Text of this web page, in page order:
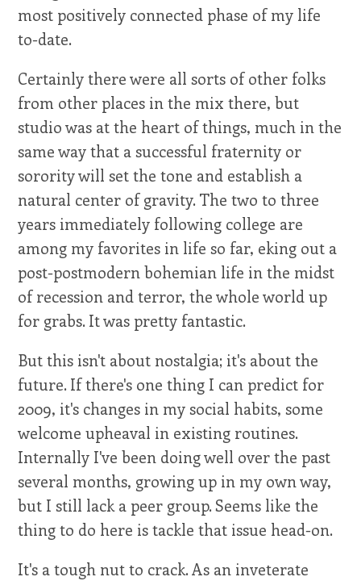
most positively connected phase of my life
to-date.
Certainly there were all sorts of other folks
from other places in the mix there, but
studio was at the heart of things, much in the
same way that a successful fraternity or
sorority will set the tone and establish a
natural center of gravity. The two to three
years immediately following college are
among my favorites in life so far, eking out a
post-postmodern bohemian life in the midst
of recession and terror, the whole world up
for grabs. It was pretty fantastic.
But this isn't about nostalgia; it's about the
future. If there's one thing I can predict for
2009, it's changes in my social habits, some
welcome upheaval in existing routines.
Internally I've been doing well over the past
several months, growing up in my own way,
but I still lack a peer group. Seems like the
thing to do here is tackle that issue head-on.
It's a tough nut to crack. As an inveterate